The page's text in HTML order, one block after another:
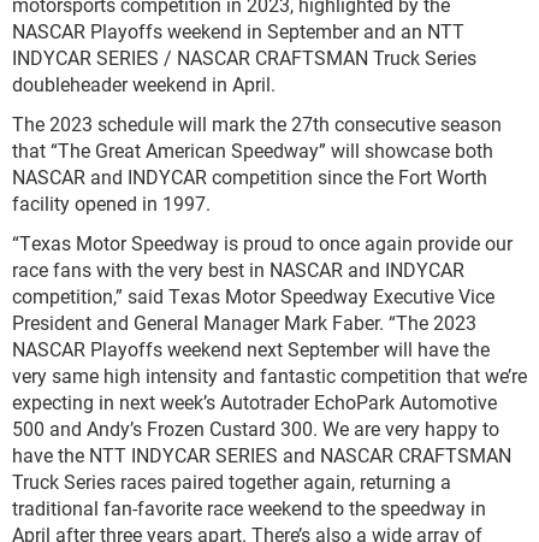
NASCAR Playoffs weekend in September and an NTT
INDYCAR SERIES / NASCAR CRAFTSMAN Truck Series
doubleheader weekend in April.
The 2023 schedule will mark the 27th consecutive season
that “The Great American Speedway” will showcase both
NASCAR and INDYCAR competition since the Fort Worth
facility opened in 1997.
“Texas Motor Speedway is proud to once again provide our
race fans with the very best in NASCAR and INDYCAR
competition,” said Texas Motor Speedway Executive Vice
President and General Manager Mark Faber. “The 2023
NASCAR Playoffs weekend next September will have the
very same high intensity and fantastic competition that we’re
expecting in next week’s Autotrader EchoPark Automotive
500 and Andy’s Frozen Custard 300. We are very happy to
have the NTT INDYCAR SERIES and NASCAR CRAFTSMAN
Truck Series races paired together again, returning a
traditional fan-favorite race weekend to the speedway in
April after three years apart. There’s also a wide array of